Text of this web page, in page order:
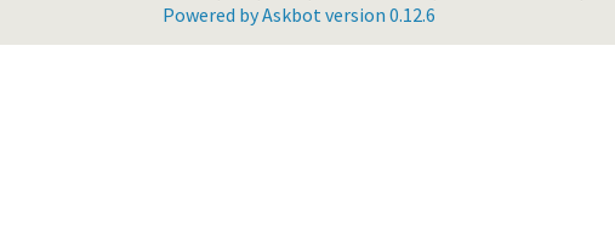
Powered by Askbot version 0.12.6